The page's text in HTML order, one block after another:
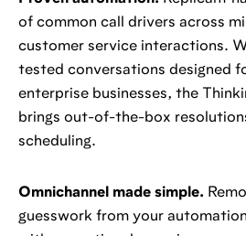
of common call drivers across
customer service interactions.
tested conversations designed
enterprise businesses, the
brings out-of-the-box
scheduling.
Omnichannel made simple.
guesswork from your